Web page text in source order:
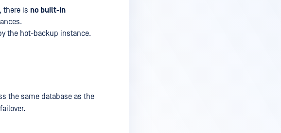
, there is no built-in
the hot-backup instance.
the same database as the